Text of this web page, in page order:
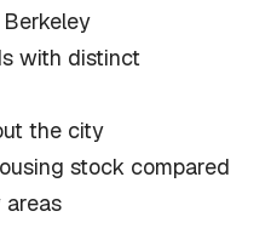
with distinct
the city
stock compared